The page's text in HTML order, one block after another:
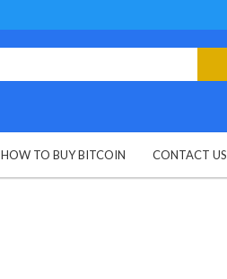
HOW TO BUY BITCOIN CONTACT US